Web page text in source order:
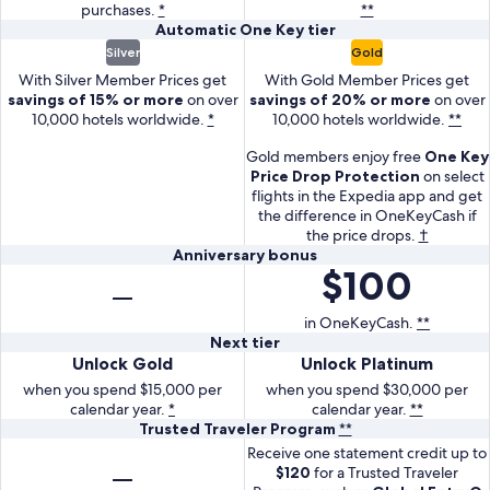
dollars
on
purchases
in
the
dollars
on
purchases
in
first
3
months
in
OneKeyCash
on
Expedia.
percent
in
OneKeyCash
on
Expedia.
percent
in
OneKeyCash
at
gas
stations,
3
percent
in
OneKeyCash
at
gas
stations,
grocery
stores,
and
dining.
Key
Card
earn
1.5
percent
in
purchases. *
Key
Plus
Card
earn
2
percent
in
OneKeyCash
on
other
purchases.
**
Automatic
Key
tier
Automatic One Key tier
With
the
One
Key
Member
savings
of
15
percent
Silver
With Silver Member Prices get
savings of 15% or more on over
10,000 hotels worldwide. *
With
the
One
Key
Card
get
automatic
gold
With
Gold
Member
get
savings
of
percent
Gold
With Gold Member Prices get
savings of 20% or more on over
10,000 hotels worldwide. **
Gold members enjoy free One Key
Price Drop Protection on select
flights in the Expedia app and get
the difference in OneKeyCash if
the price drops. †
Anniversary
Anniversary bonus
Get
100
dollars
One
Key
Cash
an
anniversary
$100
in OneKeyCash. **
Next
Next tier
With
the
One
Key
unlock
Unlock Gold
when you spend $15,000 per
calendar year. *
With
the
One
Plus
Card,
Unlock Platinum
when you spend $30,000 per
calendar year. **
Trusted
Trusted Traveler Program **
With
the
Receive one statement credit up to
$120 for a Trusted Traveler